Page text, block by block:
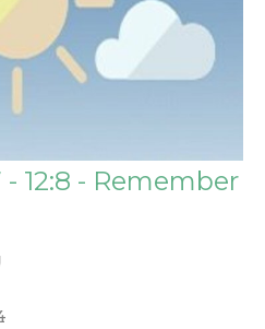
- 12:8 - Remember